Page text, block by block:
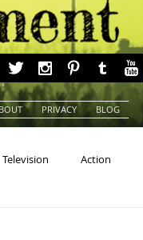
PRIVACY BLOG
Television Action